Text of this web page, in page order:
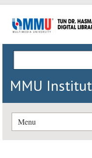
MMU
Menu